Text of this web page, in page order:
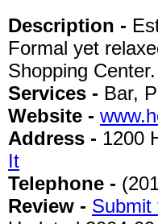
Description -
Formal yet
Shopping Center.
Services - Bar,
Website -
Address - 1200
It
Telephone -
Review - Submit